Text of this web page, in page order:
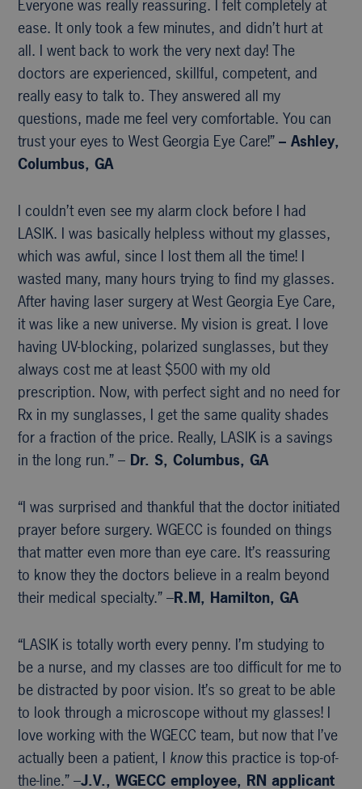
Everyone was really reassuring. I felt completely at
ease. It only took a few minutes, and didn’t hurt at
all. I went back to work the very next day! The
doctors are experienced, skillful, competent, and
really easy to talk to. They answered all my
questions, made me feel very comfortable. You can
trust your eyes to West Georgia Eye Care!”– Ashley,
Columbus, GA
I couldn’t even see my alarm clock before I had
LASIK. I was basically helpless without my glasses,
which was awful, since I lost them all the time! I
wasted many, many hours trying to find my glasses.
After having laser surgery at West Georgia Eye Care,
it was like a new universe. My vision is great. I love
having UV-blocking, polarized sunglasses, but they
always cost me at least $500 with my old
prescription. Now, with perfect sight and no need for
Rx in my sunglasses, I get the same quality shades
for a fraction of the price. Really, LASIK is a savings
in the long run.” – Dr. S, Columbus, GA
“I was surprised and thankful that the doctor initiated
prayer before surgery. WGECC is founded on things
that matter even more than eye care. It’s reassuring
to know they the doctors believe in a realm beyond
their medical specialty.” –R.M, Hamilton, GA
“LASIK is totally worth every penny. I’m studying to
be a nurse, and my classes are too difficult for me to
be distracted by poor vision. It’s so great to be able
to look through a microscope without my glasses! I
love working with the WGECC team, but now that I’ve
actually been a patient, I knowthis practice is top-of-
the-line.” –J.V., WGECCemployee, RN applicant